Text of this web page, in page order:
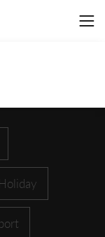
Holiday